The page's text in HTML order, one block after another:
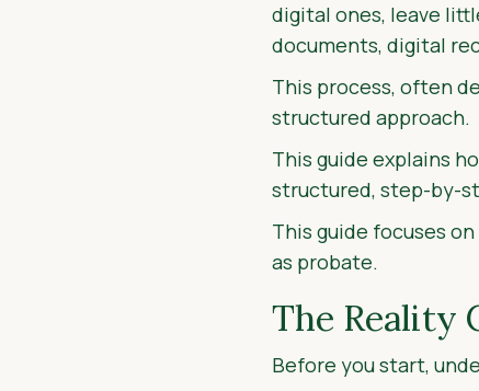
digital ones, leave
documents, digital
This process, often
structured approach.
This guide explains
structured, step-by-
This guide focuses
as probate.
The Reality
Before you start,